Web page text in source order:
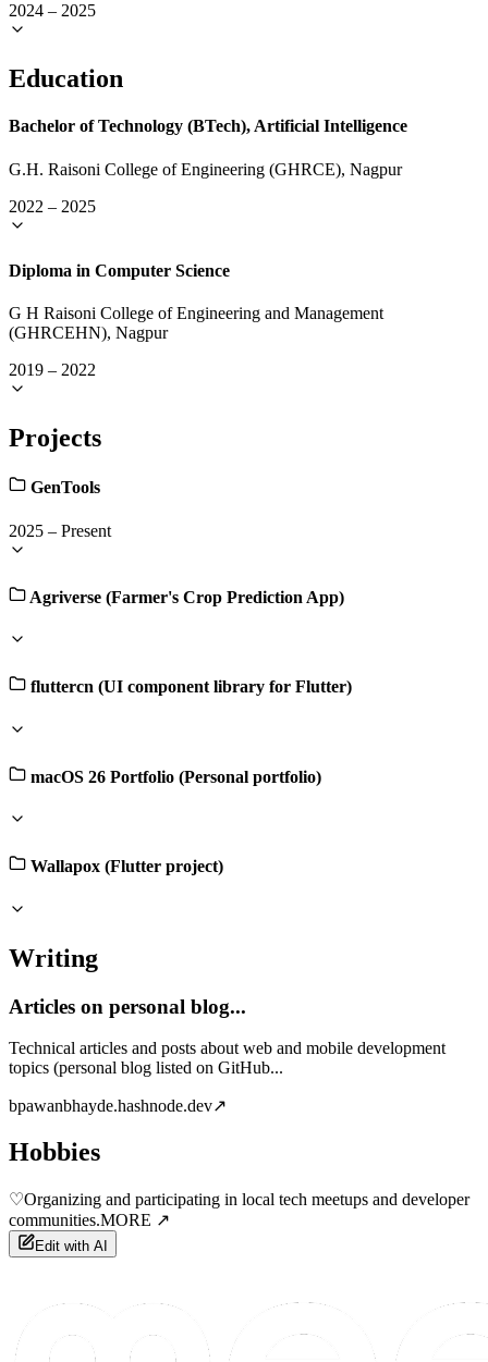
2024 – 2025
Education
Bachelor of Technology (BTech), Artificial Intelligence
G.H. Raisoni College of Engineering (GHRCE), Nagpur
2022 – 2025
Diploma in Computer Science
G H Raisoni College of Engineering and Management
(GHRCEHN), Nagpur
2019 – 2022
Projects
GenTools
2025 – Present
Agriverse (Farmer's Crop Prediction App)
fluttercn (UI component library for Flutter)
macOS 26 Portfolio (Personal portfolio)
Wallapox (Flutter project)
Writing
Articles on personal blog...
Technical articles and posts about web and mobile development
topics (personal blog listed on GitHub...
bpawanbhayde.hashnode.dev↗
Hobbies
♡Organizing and participating in local tech meetups and developer
communities.MORE ↗
Edit with AI